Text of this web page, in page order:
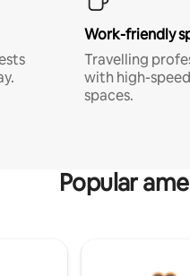
Work-friendly
Travelling
with high-
spaces.
Popular